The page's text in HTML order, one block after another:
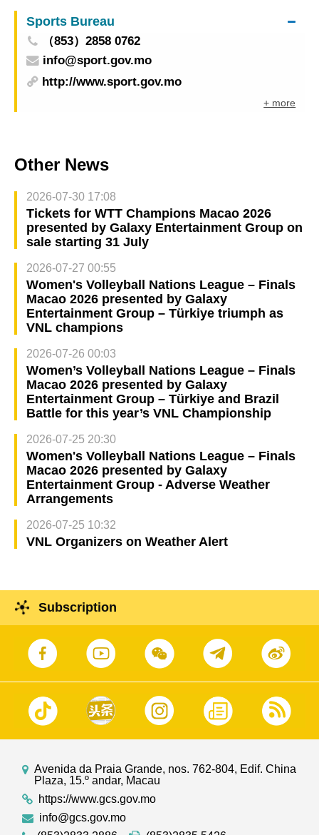
Sports Bureau
（853）2858 0762
info@sport.gov.mo
http://www.sport.gov.mo
+ more
Other News
2026-07-30 17:08
Tickets for WTT Champions Macao 2026
presented by Galaxy Entertainment Group on
sale starting 31 July
2026-07-27 00:55
Women's Volleyball Nations League – Finals
Macao 2026 presented by Galaxy
Entertainment Group – Türkiye triumph as
VNL champions
2026-07-26 00:03
Women’s Volleyball Nations League – Finals
Macao 2026 presented by Galaxy
Entertainment Group – Türkiye and Brazil
Battle for this year’s VNL Championship
2026-07-25 20:30
Women's Volleyball Nations League – Finals
Macao 2026 presented by Galaxy
Entertainment Group - Adverse Weather
Arrangements
2026-07-25 10:32
VNL Organizers on Weather Alert
Subscription
Avenida da Praia Grande, nos. 762-804, Edif. China
Plaza, 15.º andar, Macau
https://www.gcs.gov.mo
info@gcs.gov.mo